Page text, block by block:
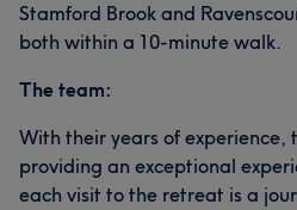
Stamford Brook and
both within a 10-minute walk.
The team:
With their years of
providing an exceptional
each visit to the retreat is a